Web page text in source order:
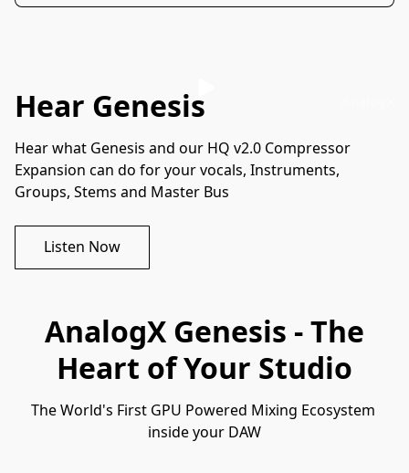
Hear Genesis
Hear what Genesis and our HQ v2.0 Compressor
Expansion can do for your vocals, Instruments,
Groups, Stems and Master Bus
Listen Now
AnalogX Genesis - The
Heart of Your Studio
The World's First GPU Powered Mixing Ecosystem
inside your DAW